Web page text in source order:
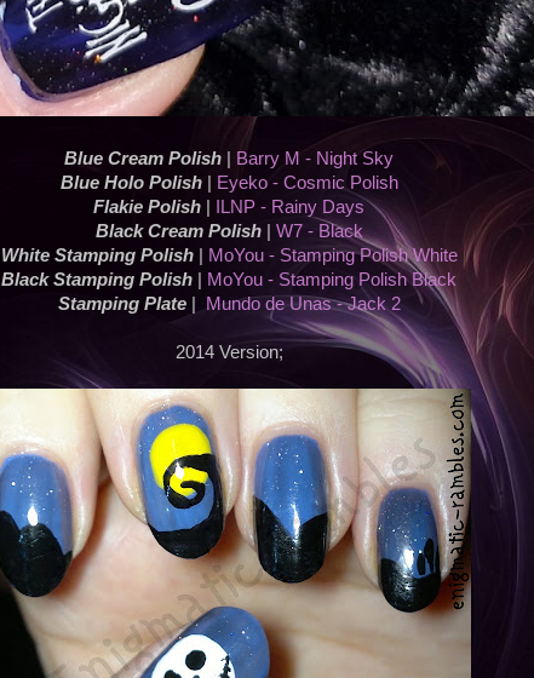
Blue Cream Polish
Barry M - Night Sky
Blue Holo Polish|
Eyeko - Cosmic Polish
Flakie Polish
ILNP - Rainy Days
Black Cream Polish| W7 - Black
White Stamping Polish|
MoYou - Stamping Polish White
Black Stamping Polish
MoYou - Stamping Polish Black
Stamping Plate| Mundo de Unas - Jack 2
2014 Version;